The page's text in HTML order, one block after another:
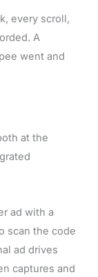
every scroll,
A
went and
at the
ad with a
scan the code
ad drives
captures and